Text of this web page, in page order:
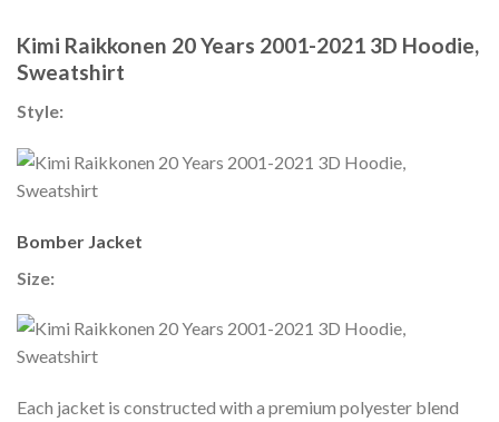
Kimi Raikkonen 20 Years 2001-2021 3D Hoodie,
Sweatshirt
Style:
Bomber Jacket
Size:
Each jacket is constructed with a premium polyester blend